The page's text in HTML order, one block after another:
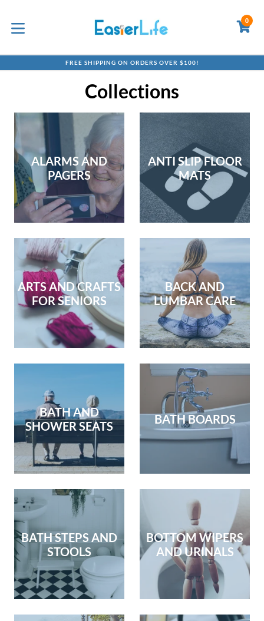
content
0
FREE SHIPPING ON ORDERS OVER $100!
Collections
ALARMS AND
PAGERS
ANTI SLIP FLOOR
MATS
ARTS AND CRAFTS
FOR SENIORS
BACK AND
LUMBAR CARE
BATH AND
SHOWER SEATS
BATH BOARDS
BATH STEPS AND
STOOLS
BOTTOM WIPERS
AND URINALS